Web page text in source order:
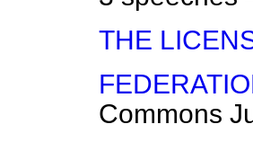
THE
Commons